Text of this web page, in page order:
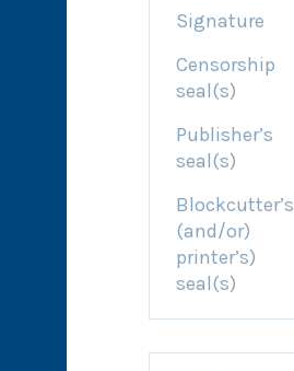
Signature
Censorship
seal(s)
Publisher’s
seal(s)
Blockcutter’s
(and/or)
printer’s)
seal(s)